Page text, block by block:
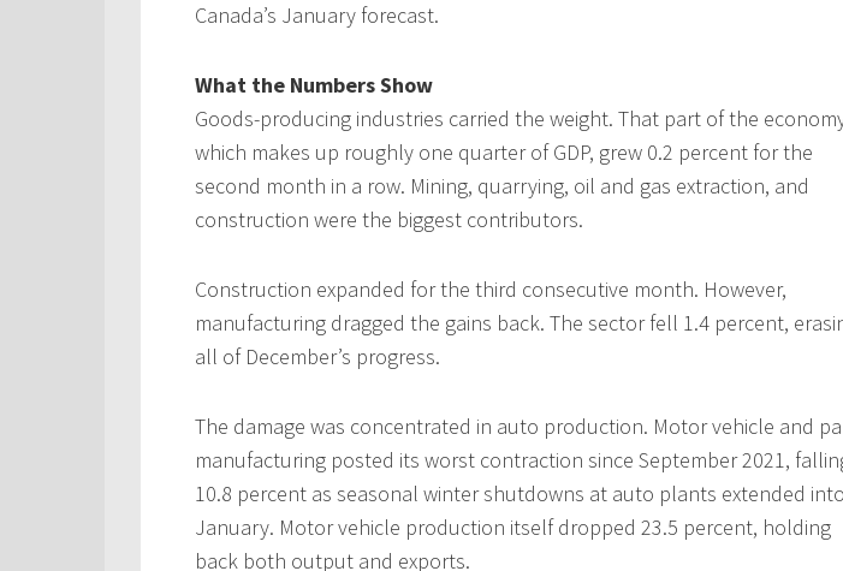
Canada’s January forecast.
What the Numbers Show
Goods-producing industries carried the weight. That part of the
which makes up roughly one quarter of GDP, grew 0.2 percent for the
second month in a row. Mining, quarrying, oil and gas extraction, and
construction were the biggest contributors.
Construction expanded for the third consecutive month. However,
manufacturing dragged the gains back. The sector fell 1.4 percent,
all of December’s progress.
The damage was concentrated in auto production. Motor vehicle and
manufacturing posted its worst contraction since September 2021,
10.8 percent as seasonal winter shutdowns at auto plants extended into
January. Motor vehicle production itself dropped 23.5 percent, holding
back both output and exports.